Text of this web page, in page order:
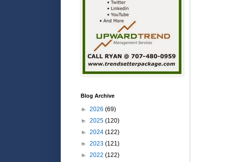
Blog Archive
► 2026 (69)
► 2025 (120)
► 2024 (122)
► 2023 (121)
► 2022 (122)